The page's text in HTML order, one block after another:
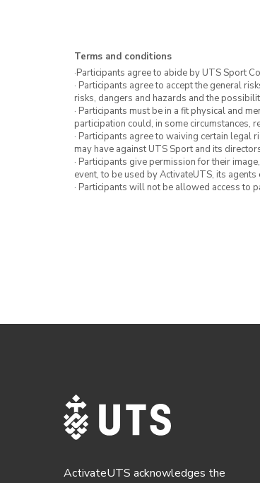
Terms and conditions
·Participants agree to abide by UTS Sport
· Participants agree to accept the general
risks, dangers and hazards and the
· Participants must be in a fit physical and
participation could, in some circumstances,
· Participants agree to waiving certain legal
may have against UTS Sport and its
· Participants give permission for their
event, to be used by ActivateUTS, its
· Participants will not be allowed access to
ActivateUTS acknowledges the